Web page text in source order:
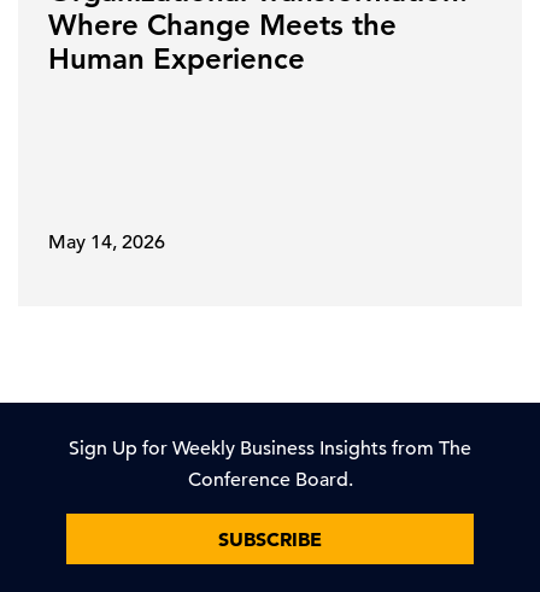
Where Change Meets the
Human Experience
May 14, 2026
Sign Up for Weekly Business Insights from The
Conference Board.
SUBSCRIBE